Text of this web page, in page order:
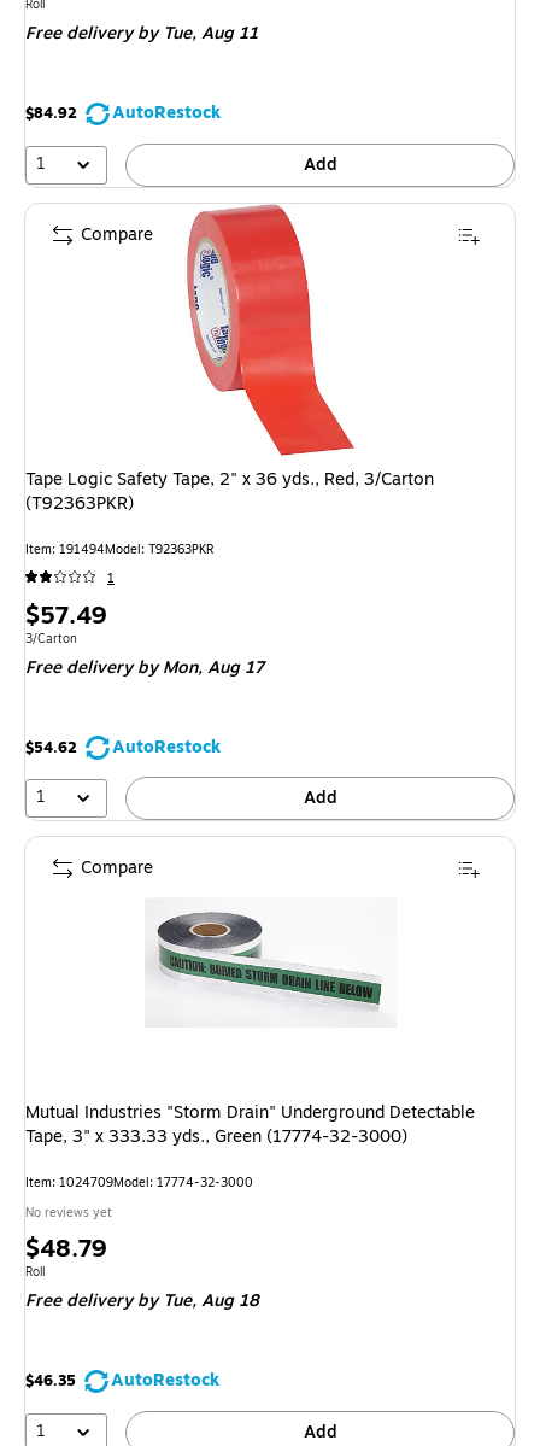
is
Roll
Free deliveryby Tue, Aug 11
$84.92
AutoRestock
1
Add
Tape Logic Safety Tape, 2" x 36 yds., Red, 3/Carton
(T92363PKR)
Item: 191494Model: T92363PKR
1
Price
is
$57.49
Unit of measure 3/Carton
3/Carton
Free deliveryby Mon, Aug 17
$54.62
AutoRestock
1
Add
Compare
Mutual Industries "Storm Drain" Underground Detectable
Tape, 3" x 333.33 yds., Green (17774-32-3000)
Item: 1024709Model: 17774-32-3000
No reviews yet
Price
is
$48.79
Unit of measure Roll
Roll
Free deliveryby Tue, Aug 18
$46.35
AutoRestock
1
Add
Compare